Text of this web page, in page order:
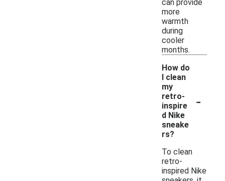
can provide
more
warmth
during
cooler
months.
How do
I clean
my
retro-
inspire
d Nike
sneake
rs?
-
To clean
retro-
inspired Nike